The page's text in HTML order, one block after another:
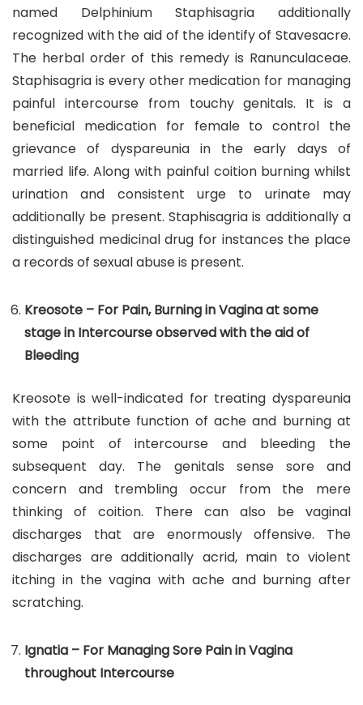
named Delphinium Staphisagria additionally
recognized with the aid of the identify of Stavesacre.
The herbal order of this remedy is Ranunculaceae.
Staphisagria is every other medication for managing
painful intercourse from touchy genitals. It is a
beneficial medication for female to control the
grievance of dyspareunia in the early days of
married life. Along with painful coition burning whilst
urination and consistent urge to urinate may
additionally be present. Staphisagria is additionally a
distinguished medicinal drug for instances the place
a records of sexual abuse is present.
Kreosote – For Pain, Burning in Vagina at some
stage in Intercourse observed with the aid of
Bleeding
Kreosote is well-indicated for treating dyspareunia
with the attribute function of ache and burning at
some point of intercourse and bleeding the
subsequent day. The genitals sense sore and
concern and trembling occur from the mere
thinking of coition. There can also be vaginal
discharges that are enormously offensive. The
discharges are additionally acrid, main to violent
itching in the vagina with ache and burning after
scratching.
Ignatia – For Managing Sore Pain in Vagina
throughout Intercourse